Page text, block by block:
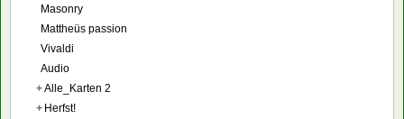
Masonry
Mattheüs passion
Vivaldi
Audio
+Alle_Karten 2
+ Herfst!